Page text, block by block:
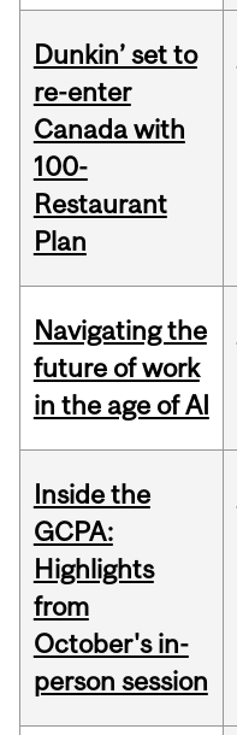
Dunkin’ set to
re-enter
Canada with
100-
Restaurant
Plan
Navigating the
future of work
in the age of AI
Inside the
GCPA:
Highlights
from
October's in-
person session